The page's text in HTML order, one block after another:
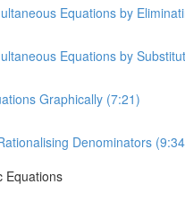
Equations by
Equations by
Graphically (7:21)
Denominators
Equations